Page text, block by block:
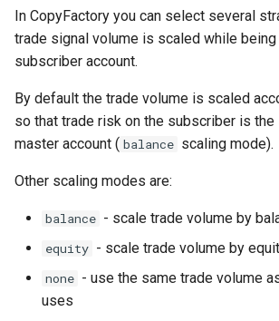
Example (member of a
portfolio strategy)
Example (subscription)
Configure risk limits
Equity curve filter
News filter
Drawdown filter
Filter trades by magic (expert
ID)
API methods Trading
CalendarNewsFilter
CloseInstructions
CommissionScheme
Error
ExternalSignal
PortfolioStrategy
In CopyFactory you can select several
trade signal volume is scaled while
subscriber account.
By default the trade volume is scaled
so that trade risk on the subscriber is the
master account ( balance scaling mode).
Other scaling modes are:
balance - scale trade volume by
equity - scale trade volume by
none - use the same trade volume
uses